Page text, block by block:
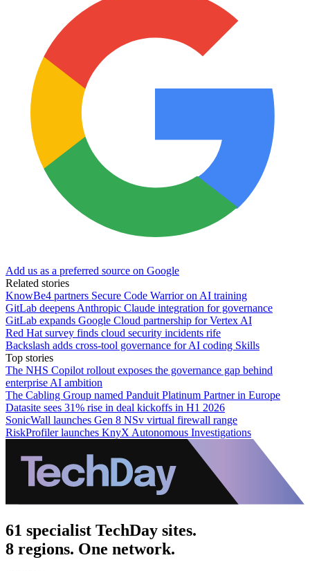
Add us as a preferred source on Google
Related stories
KnowBe4 partners Secure Code Warrior on AI training
GitLab deepens Anthropic Claude integration for governance
GitLab expands Google Cloud partnership for Vertex AI
Red Hat survey finds cloud security incidents rife
Backslash adds cross-tool governance for AI coding Skills
Top stories
The NHS Copilot rollout exposes the governance gap behind
enterprise AI ambition
The Cabling Group named Panduit Platinum Partner in Europe
Datasite sees 31% rise in deal kickoffs in H1 2026
SonicWall launches Gen 8 NSv virtual firewall range
RiskProfiler launches KnyX Autonomous Investigations
61 specialist TechDay sites.
8 regions. One network.